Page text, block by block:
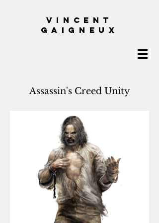
VINCENT
GAIGNEUX
Assassin's Creed Unity